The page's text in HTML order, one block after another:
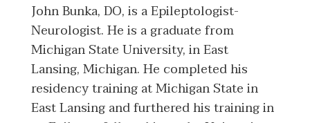
John Bunka, DO, is a Epileptologist-
Neurologist. He is a graduate from
Michigan State University, in East
Lansing, Michigan. He completed his
residency training at Michigan State in
East Lansing and furthered his training in